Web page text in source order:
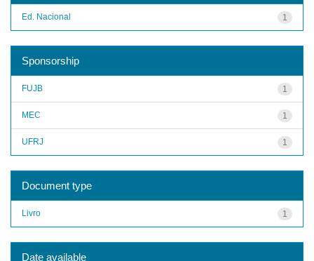
1
Ed. Nacional
Sponsorship
1
FUJB
1
MEC
1
UFRJ
Document type
1
Livro
Date available